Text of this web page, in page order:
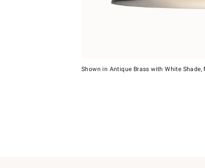
Shown in Antique Brass with White Shade,